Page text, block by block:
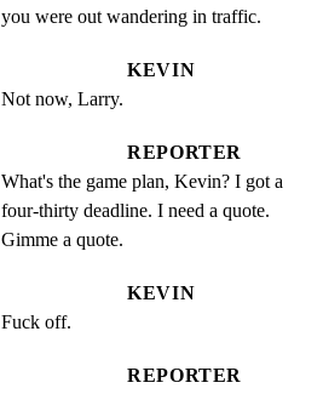
you were out wandering in traffic.
KEVIN
Not now, Larry.
REPORTER
What's the game plan, Kevin? I got a
four-thirty deadline. I need a quote.
Gimme a quote.
KEVIN
Fuck off.
REPORTER